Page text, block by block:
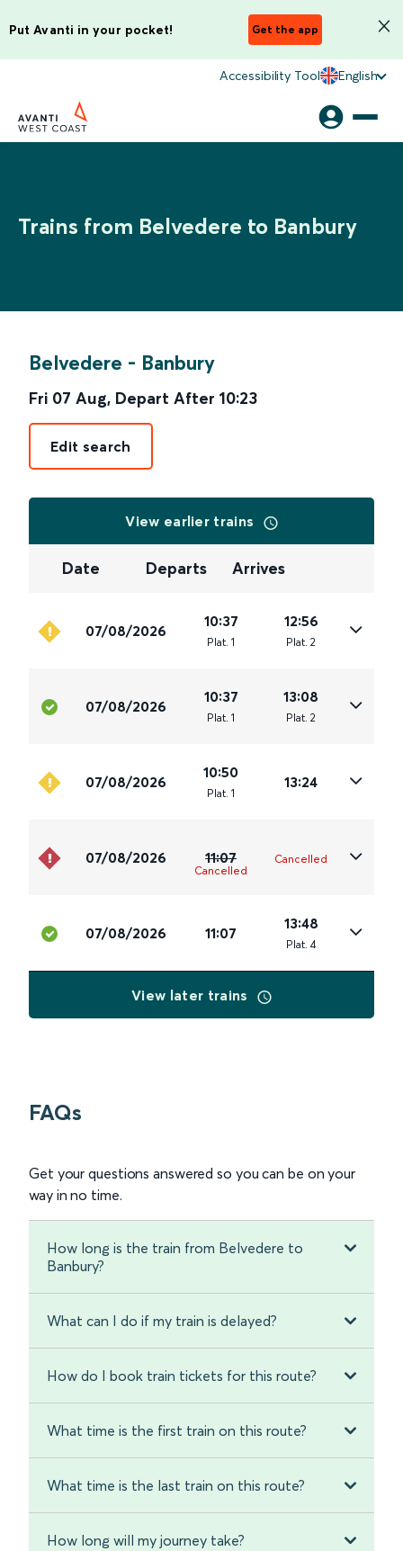
Put Avanti in your pocket! Get the app
Accessibility Tool English
Trains from Belvedere to Banbury
Belvedere - Banbury
Fri 07 Aug, Depart After 10:23
Edit search
View earlier trains
Date Departs Arrives
07/08/2026
10:37
Plat. 1
12:56
Plat. 2
07/08/2026
10:37
Plat. 1
13:08
Plat. 2
07/08/2026
10:50
Plat. 1
13:24
07/08/2026 11:07
Cancelled
Cancelled
07/08/2026 11:07
13:48
Plat. 4
View later trains
FAQs
Get your questions answered so you can be on your
way in no time.
How long is the train from Belvedere to
Banbury?
What can I do if my train is delayed?
How do I book train tickets for this route?
What time is the first train on this route?
What time is the last train on this route?
How long will my journey take?